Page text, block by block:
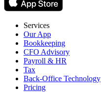
Services
Our App
Bookkeeping
CFO Advisory
Payroll & HR
Tax
Back-Office Technology
Pricing